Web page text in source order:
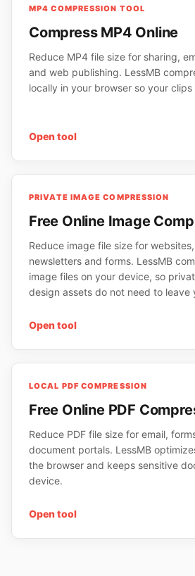
MP4 COMPRESSION TOOL
Compress MP4 Online
Reduce MP4 file size for sharing,
and web publishing. LessMB
locally in your browser so your
Open tool
PRIVATE IMAGE COMPRESSION
Free Online Image
Reduce image file size for
newsletters and forms. LessMB
image files on your device, so
design assets do not need to leave
Open tool
LOCAL PDF COMPRESSION
Free Online PDF
Reduce PDF file size for email,
document portals. LessMB
the browser and keeps sensitive
device.
Open tool